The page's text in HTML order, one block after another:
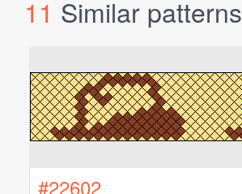
11 Similar patterns
#22602